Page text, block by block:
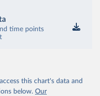
time points
this chart's data and
below. Our